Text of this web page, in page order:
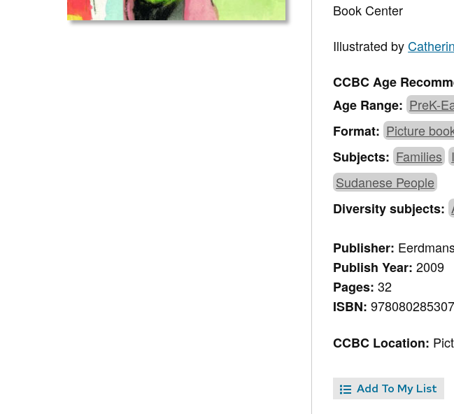
Book Center
Illustrated by
CCBC Age
Age Range: PreK-
Format: Picture
Subjects: Families
Sudanese People
Diversity subjects:
Publisher:
Publish Year:2009
Pages:32
ISBN:
CCBC Location:
Add To My List